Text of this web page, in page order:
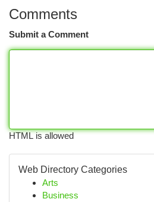
Comments
Submit a Comment
HTML is allowed
Web Directory Categories
Arts
Business